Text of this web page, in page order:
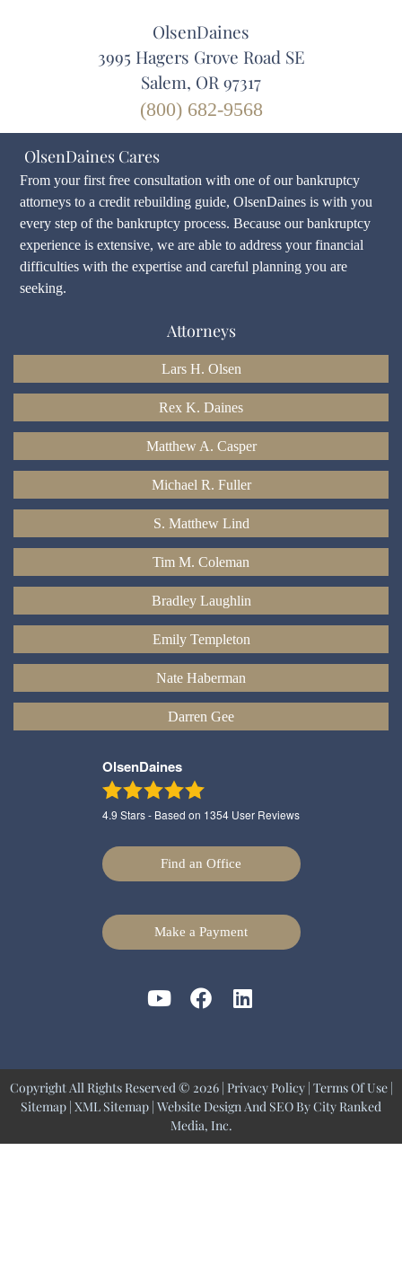
OlsenDaines
3995 Hagers Grove Road SE
Salem, OR 97317
(800) 682-9568
OlsenDaines Cares
From your first free consultation with one of our bankruptcy
attorneys to a credit rebuilding guide, OlsenDaines is with you
every step of the bankruptcy process. Because our bankruptcy
experience is extensive, we are able to address your financial
difficulties with the expertise and careful planning you are
seeking.
Attorneys
Lars H. Olsen
Rex K. Daines
Matthew A. Casper
Michael R. Fuller
S. Matthew Lind
Tim M. Coleman
Bradley Laughlin
Emily Templeton
Nate Haberman
Darren Gee
OlsenDaines
4.9 Stars - Based on 1354 User Reviews
Find an Office
Make a Payment
Copyright All Rights Reserved © 2026 | Privacy Policy| Terms Of Use|
Sitemap | XML Sitemap | Website Design And SEO ByCity Ranked
Media, Inc.